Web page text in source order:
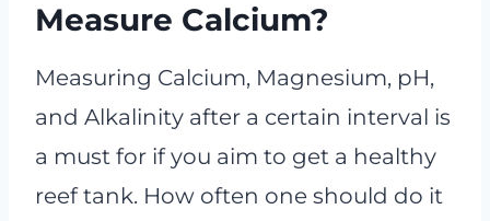
Measure Calcium?
Measuring Calcium, Magnesium, pH,
and Alkalinity after a certain interval is
a must for if you aim to get a healthy
reef tank. How often one should do it